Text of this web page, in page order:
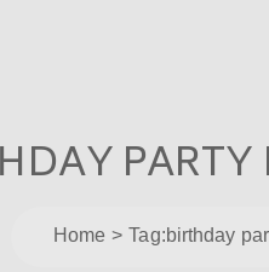
Home Tag:birthday